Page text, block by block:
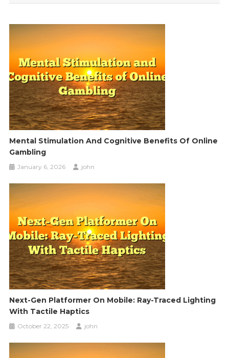
Mental Stimulation And Cognitive Benefits Of Online
Gambling
January 6, 2026 john
Next-Gen Platformer On Mobile: Ray-Traced Lighting
With Tactile Haptics
October 22, 2025 john